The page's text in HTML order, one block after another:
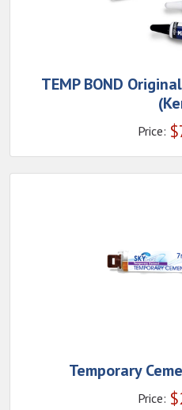
TEMP BOND
Price: $
Temporary
Price: $